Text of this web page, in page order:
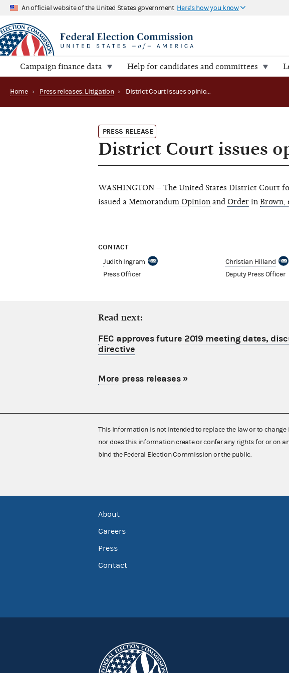
An official website of the United States government Here's how you know
Campaign finance data Help for candidates and committees
Home › Press releases: Litigation › District Court issues opinion in Brown, et al. v. FEC
PRESS RELEASE
District Court issues
WASHINGTON – The United States District Court
issued a Memorandum Opinion and Order in Brown,
CONTACT
Judith Ingram
Press Officer
Christian Hilland
Deputy Press Officer
Read next:
FEC approves future 2019 meeting dates,
directive
More press releases»
This information is not intended to replace the law or to change
nor does this information create or confer any rights for or on
bind the Federal Election Commission or the public.
About
Careers
Press
Contact